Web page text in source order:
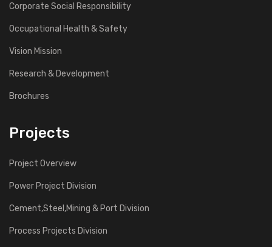
Corporate Social Responsibility
Occupational Health & Safety
Vision Mission
Research & Development
Brochures
Projects
Project Overview
Power Project Division
Cement,Steel,Mining & Port Division
Process Projects Division